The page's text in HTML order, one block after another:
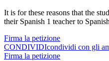
It is for these reasons that the
their Spanish 1 teacher to
Firma la petizione
CONDIVIDIcondividi con gli
Firma la petizione